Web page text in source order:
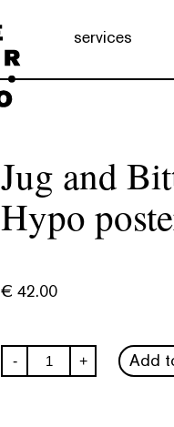
services
Jug and
Hypo
€ 42.00
- Jug
and + Add